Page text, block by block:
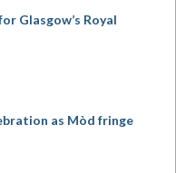
Glasgow’s Royal
as Mòd fringe